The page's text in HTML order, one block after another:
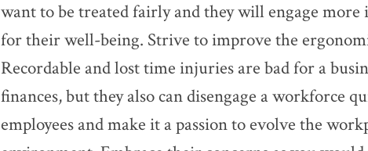
want to be treated fairly and they will engage more
for their well-being. Strive to improve the
Recordable and lost time injuries are bad for a
finances, but they also can disengage a workforce
employees and make it a passion to evolve the